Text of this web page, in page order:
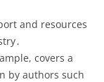
and resources
covers a
by authors such